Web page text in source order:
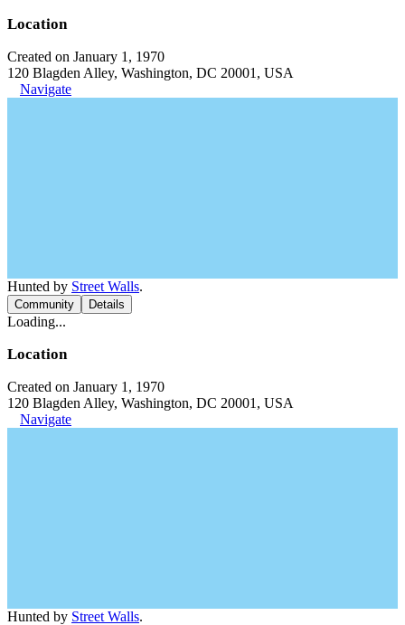
Location
Created on January 1, 1970
120 Blagden Alley, Washington, DC 20001, USA
Navigate
Hunted by Street Walls.
Community Details
Loading...
Location
Created on January 1, 1970
120 Blagden Alley, Washington, DC 20001, USA
Navigate
Hunted by Street Walls.